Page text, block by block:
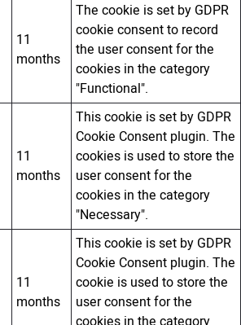
11
months
The cookie is set by GDPR
cookie consent to record
the user consent for the
cookies in the category
"Functional".
11
months
This cookie is set by GDPR
Cookie Consent plugin. The
cookies is used to store the
user consent for the
cookies in the category
"Necessary".
11
months
This cookie is set by GDPR
Cookie Consent plugin. The
cookie is used to store the
user consent for the